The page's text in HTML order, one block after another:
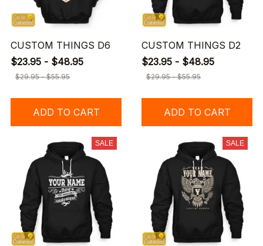
CUSTOM THINGS D6
$23.95 - $48.95
$29.95 - $55.95
ADD TO CART
CUSTOM THINGS D2
$23.95 - $48.95
$29.95 - $55.95
ADD TO CART
SALE SALE